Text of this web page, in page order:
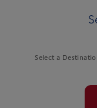
Select a